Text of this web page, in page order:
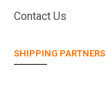
Contact Us
SHIPPING PARTNERS